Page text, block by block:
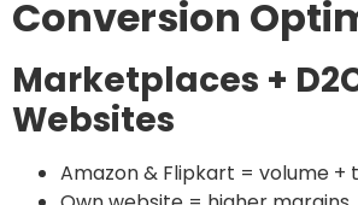
Conversion
Marketplaces +
Websites
Amazon & Flipkart = volume +